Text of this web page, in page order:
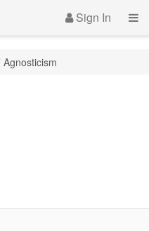
Sign In
Agnosticism